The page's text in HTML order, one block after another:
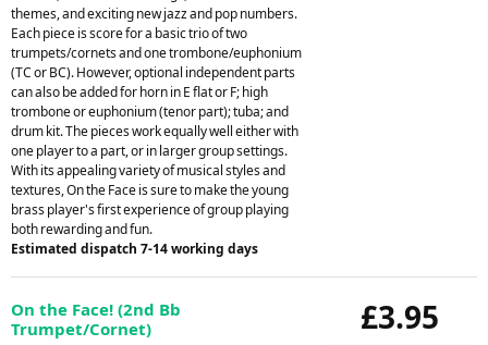
themes, and exciting new jazz and pop numbers.
Each piece is score for a basic trio of two
trumpets/cornets and one trombone/euphonium
(TC or BC). However, optional independent parts
can also be added for horn in E flat or F; high
trombone or euphonium (tenor part); tuba; and
drum kit. The pieces work equally well either with
one player to a part, or in larger group settings.
With its appealing variety of musical styles and
textures, On the Face is sure to make the young
brass player's first experience of group playing
both rewarding and fun.
Estimated dispatch 7-14 working days
£3.95
On the Face! (2nd Bb
Trumpet/Cornet)